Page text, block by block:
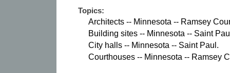
Topics:
Architects -- Minnesota -- Ramsey
Building sites -- Minnesota -- Saint
City halls -- Minnesota -- Saint Paul.
Courthouses -- Minnesota -- Ramsey